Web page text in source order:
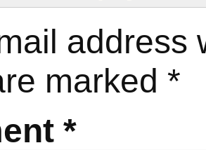
address
marked *
*